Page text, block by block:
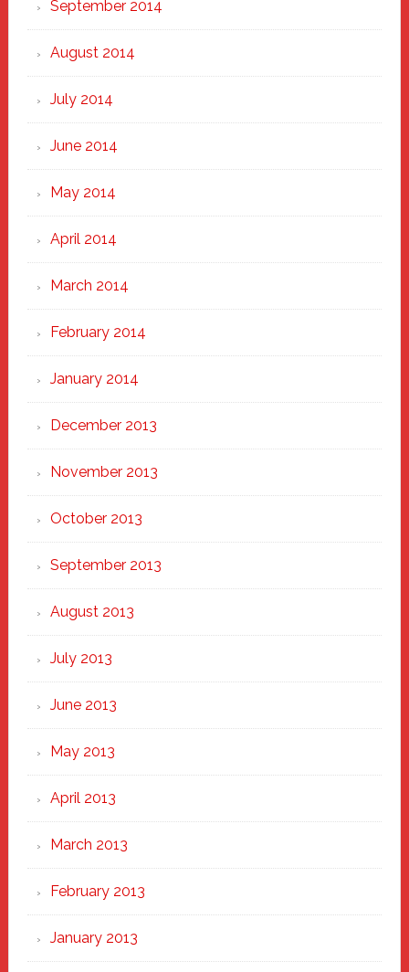
September 2014
August 2014
July 2014
June 2014
May 2014
April 2014
March 2014
February 2014
January 2014
December 2013
November 2013
October 2013
September 2013
August 2013
July 2013
June 2013
May 2013
April 2013
March 2013
February 2013
January 2013